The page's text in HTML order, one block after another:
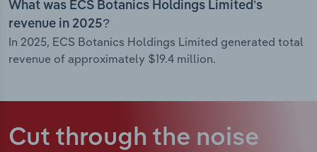
What was ECS Botanics Holdings Limited’s
revenue in 2025?
In 2025, ECS Botanics Holdings Limited generated total
revenue of approximately $19.4 million.
Cut through the noise